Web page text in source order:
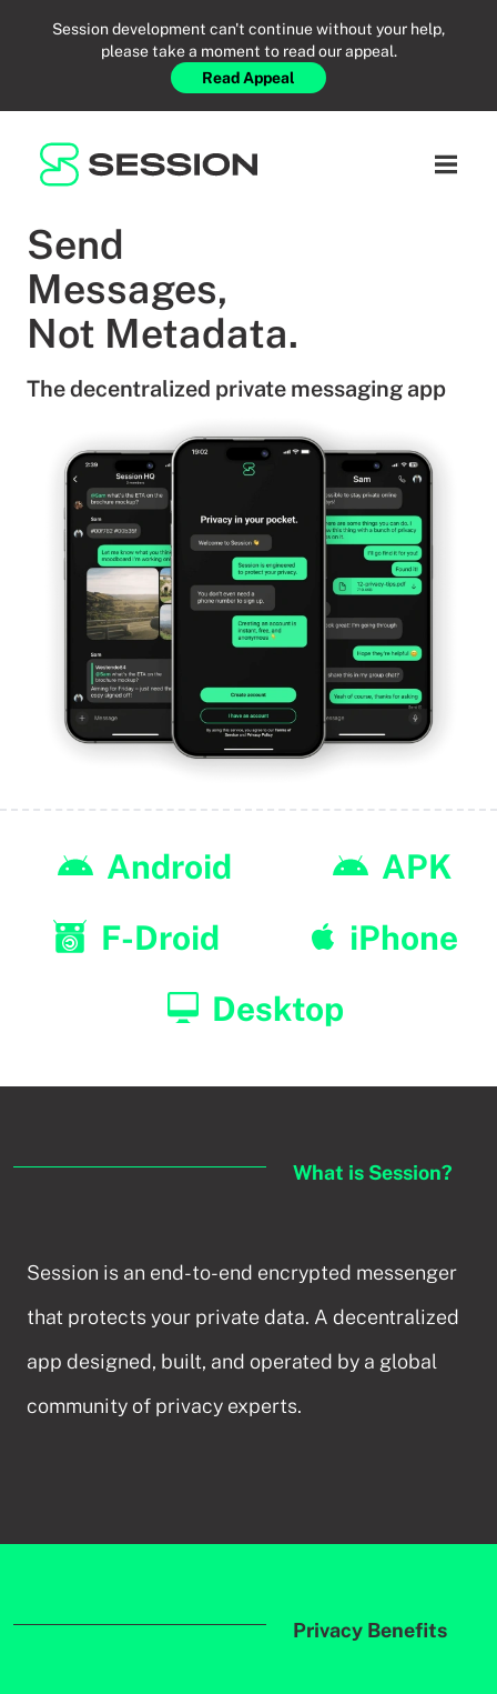
Session development can't continue without your help,
please take a moment to read our appeal.
Read Appeal
Open
RESOURCES
BLOG
DOCS
WHITEPAPER
LITEPAPER
NETWORK
FAQ
SUPPORT
DONATE
EN
Send
Messages,
Not Metadata.
The decentralized private messaging app
Android
APK
F-Droid
iPhone
Desktop
What is Session?
Session is an end-to-end encrypted messenger
that protects your private data. A decentralized
app designed, built, and operated by a global
community of privacy experts.
Privacy Benefits